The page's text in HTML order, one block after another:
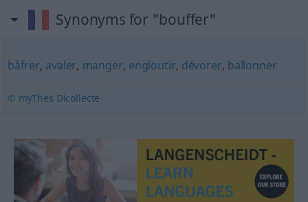
Synonyms for "bouffer"
bâfrer, avaler, manger, engloutir, dévorer, ballonner
© myThes Dicollecte